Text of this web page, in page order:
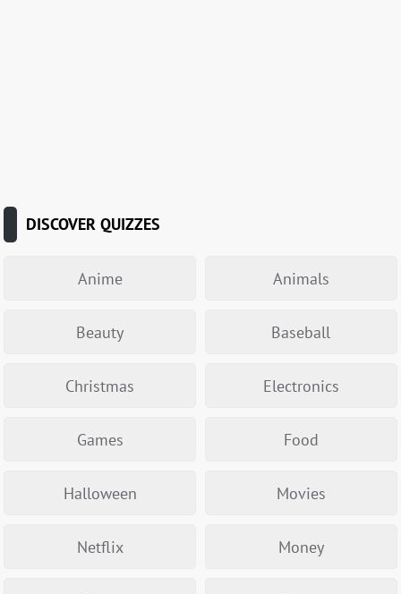
DISCOVER QUIZZES
Anime Animals
Beauty Baseball
Christmas Electronics
Games Food
Halloween Movies
Netflix Money